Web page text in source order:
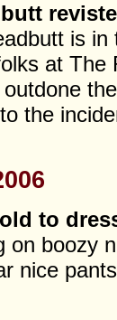
is
at The
the
to
on boozy
nice